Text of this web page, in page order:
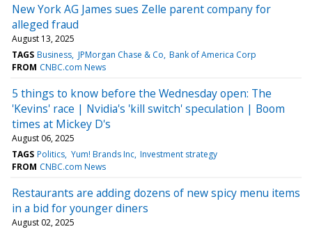
New York AG James sues Zelle parent company for
alleged fraud
August 13, 2025
TAGS Business JPMorgan Chase & Co Bank of America Corp
FROM CNBC.com News
5 things to know before the Wednesday open: The
'Kevins' race | Nvidia's 'kill switch' speculation | Boom
times at Mickey D's
August 06, 2025
TAGS Politics Yum! Brands Inc Investment strategy
FROM CNBC.com News
Restaurants are adding dozens of new spicy menu items
in a bid for younger diners
August 02, 2025